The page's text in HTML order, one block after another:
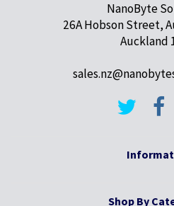
NanoByte
26A Hobson Street,
Auckland
Shop By